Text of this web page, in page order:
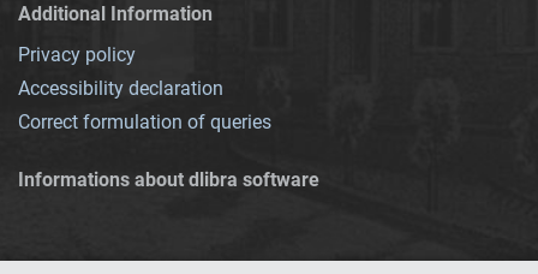
Additional Information
Privacy policy
Accessibility declaration
Correct formulation of queries
Informations about dlibra software